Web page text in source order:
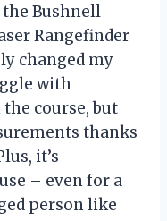
the Bushnell
Rangefinder
changed my
with
course, but
thanks
it’s
– even for a
person like